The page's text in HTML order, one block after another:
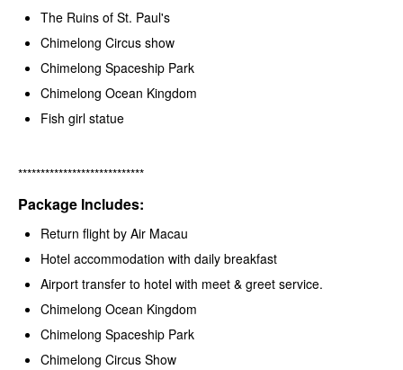
The Ruins of St. Paul's
Chimelong Circus show
Chimelong Spaceship Park
Chimelong Ocean Kingdom
Fish girl statue
****************************
Package Includes:
Return flight by Air Macau
Hotel accommodation with daily breakfast
Airport transfer to hotel with meet & greet service.
Chimelong Ocean Kingdom
Chimelong Spaceship Park
Chimelong Circus Show